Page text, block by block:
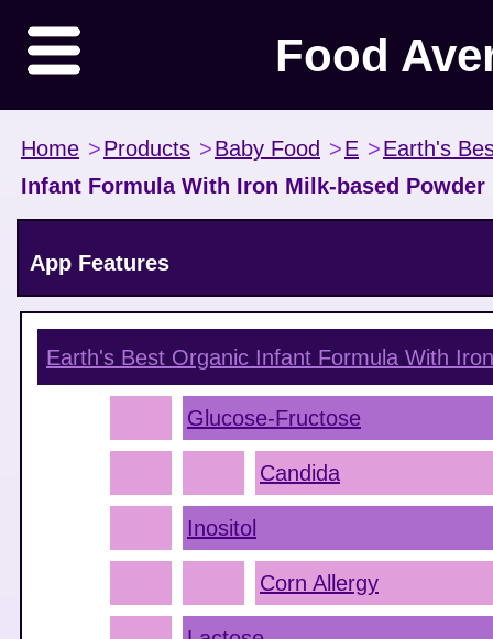
Food
Home >Products >Baby Food >E >Earth's
Infant Formula With Iron Milk-based Powder
App Features
Earth's Best Organic Infant Formula With
Glucose-Fructose
Candida
Inositol
Corn Allergy